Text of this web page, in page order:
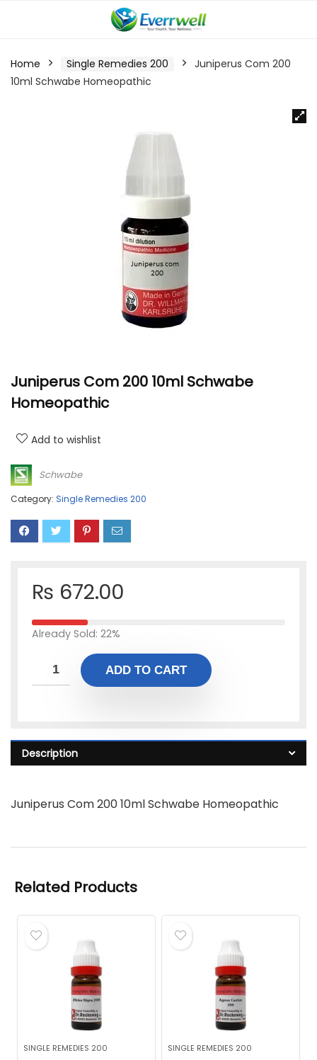
Home Single Remedies 200
Juniperus Com 200
10ml Schwabe Homeopathic
Juniperus Com 200 10ml Schwabe
Homeopathic
Add to wishlist
Schwabe
Category: Single Remedies 200
₨ 672.00
Already Sold: 22%
ADD TO CART
Description
Juniperus Com 200 10ml Schwabe Homeopathic
Related Products
SINGLE REMEDIES 200 SINGLE REMEDIES 200